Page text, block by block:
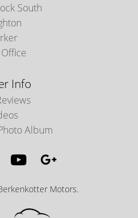
South
Info
Album
Motors.